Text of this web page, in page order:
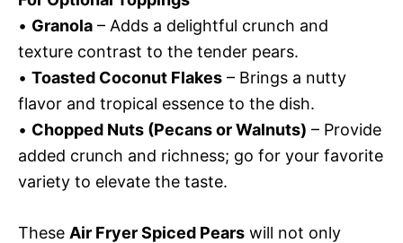
• Granola – Adds a delightful crunch and
texture contrast to the tender pears.
• Toasted Coconut Flakes – Brings a nutty
flavor and tropical essence to the dish.
• Chopped Nuts (Pecans or Walnuts) – Provide
added crunch and richness; go for your favorite
variety to elevate the taste.
These Air Fryer Spiced Pears will not only